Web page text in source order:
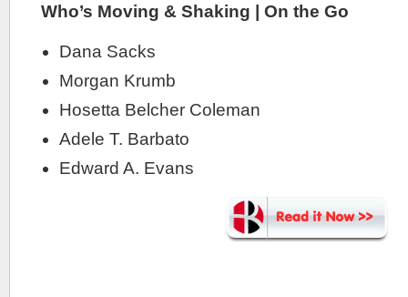
Who’s Moving & Shaking | On the Go
Dana Sacks
Morgan Krumb
Hosetta Belcher Coleman
Adele T. Barbato
Edward A. Evans